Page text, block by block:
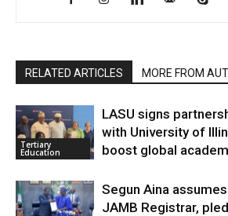
RELATED ARTICLES MORE FROM
Tertiary
Education
LASU signs
with University of
boost global
Segun Aina
JAMB Registrar,